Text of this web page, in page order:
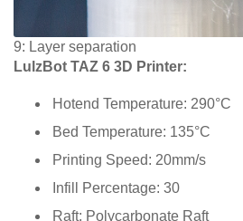
9: Layer separation
LulzBot TAZ 6 3D Printer:
Hotend Temperature: 290°C
Bed Temperature: 135°C
Printing Speed: 20mm/s
Infill Percentage: 30
Raft: Polycarbonate Raft